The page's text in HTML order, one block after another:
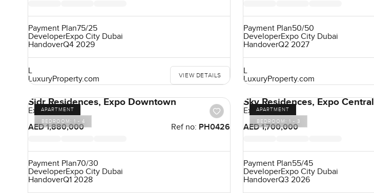
Payment Plan75/25
DeveloperExpo City Dubai
HandoverQ4 2029
L
LuxuryProperty.com
VIEW DETAILS
Payment Plan50/50
DeveloperExpo City Dubai
HandoverQ2 2027
L
LuxuryProperty.com
APARTMENT
BEDROOM: 1 - 4
Sidr Residences, Expo Downtown
Expo City
AED 1,880,000
Ref no: PH0426
Payment Plan70/30
DeveloperExpo City Dubai
HandoverQ1 2028
APARTMENT
BEDROOM: 1 - 3
Sky Residences, Expo Central
Expo City
AED 1,700,000
Payment Plan55/45
DeveloperExpo City Dubai
HandoverQ3 2026